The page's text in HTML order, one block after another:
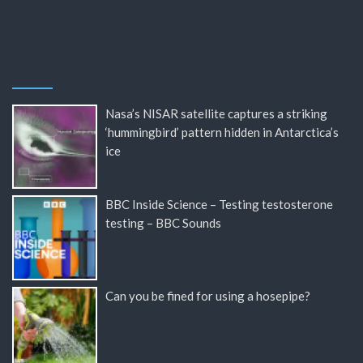
Nasa’s NISAR satellite captures a striking
‘hummingbird’ pattern hidden in Antarctica’s
ice
BBC Inside Science – Testing testosterone
testing – BBC Sounds
Can you be fined for using a hosepipe?